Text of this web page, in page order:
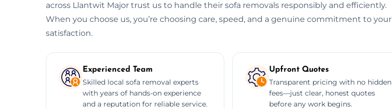
across Llantwit Major trust us to handle their sofa removals responsibly and efficiently.
When you choose us, you’re choosing care, speed, and a genuine commitment to your
satisfaction.
Experienced Team
Skilled local sofa removal experts
with years of hands-on experience
and a reputation for reliable service.
Upfront Quotes
Transparent pricing with no hidden
fees—just clear, honest quotes
before any work begins.